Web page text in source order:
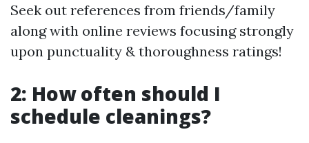
Seek out references from friends/family
along with online reviews focusing strongly
upon punctuality & thoroughness ratings!
2: How often should I
schedule cleanings?